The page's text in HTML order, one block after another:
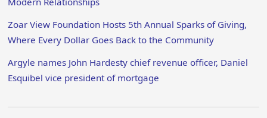
Zoar View Foundation Hosts 5th Annual Sparks of Giving,
Where Every Dollar Goes Back to the Community
Argyle names John Hardesty chief revenue officer, Daniel
Esquibel vice president of mortgage